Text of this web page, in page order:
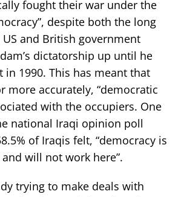
fought their war under the
despite both the long
and British government
dictatorship up until he
in 1990. This has meant that
more accurately, “democratic
with the occupiers. One
national Iraqi opinion poll
of Iraqis felt, “democracy is
will not work here”.
trying to make deals with